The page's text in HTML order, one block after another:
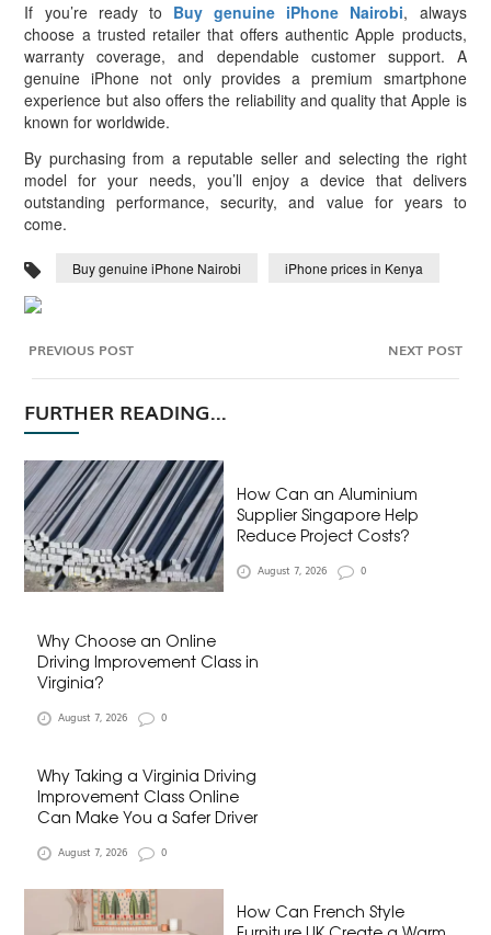
If you’re ready to Buy genuine iPhone Nairobi, always
choose a trusted retailer that offers authentic Apple products,
warranty coverage, and dependable customer support. A
genuine iPhone not only provides a premium smartphone
experience but also offers the reliability and quality that Apple is
known for worldwide.
By purchasing from a reputable seller and selecting the right
model for your needs, you’ll enjoy a device that delivers
outstanding performance, security, and value for years to
come.
Buy genuine iPhone Nairobi iPhone prices in Kenya
PREVIOUS POST NEXT POST
FURTHER READING...
How Can an Aluminium
Supplier Singapore Help
Reduce Project Costs?
August 7, 2026 0
Why Choose an Online
Driving Improvement Class in
Virginia?
August 7, 2026 0
Why Taking a Virginia Driving
Improvement Class Online
Can Make You a Safer Driver
August 7, 2026 0
How Can French Style